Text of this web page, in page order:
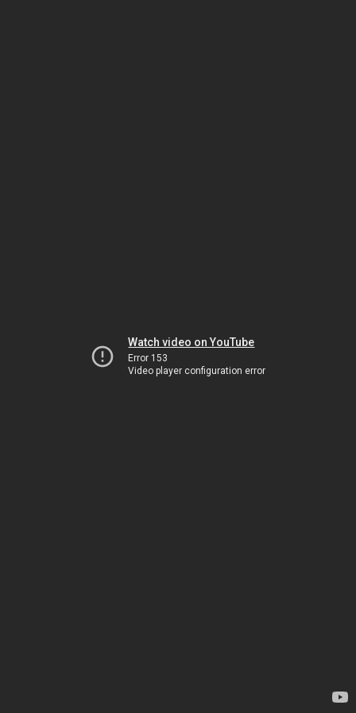
Watch video on YouTube
Error 153
Video player configuration error